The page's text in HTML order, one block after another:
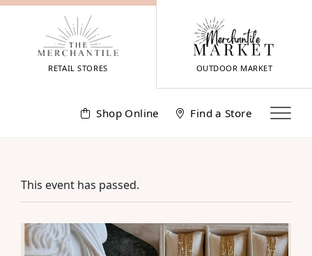
Skip
RETAIL STORES OUTDOOR MARKET
Shop Online Find a Store
This event has passed.